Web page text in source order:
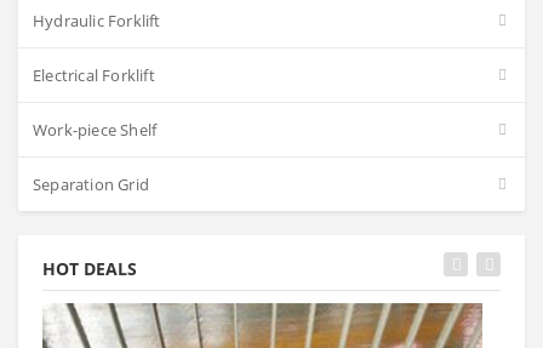
Hydraulic Forklift
Electrical Forklift
Work-piece Shelf
Separation Grid
HOT DEALS